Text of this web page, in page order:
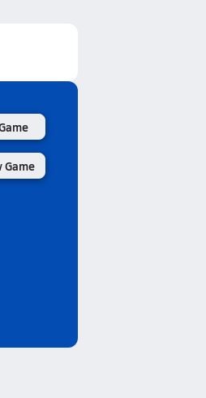
Game